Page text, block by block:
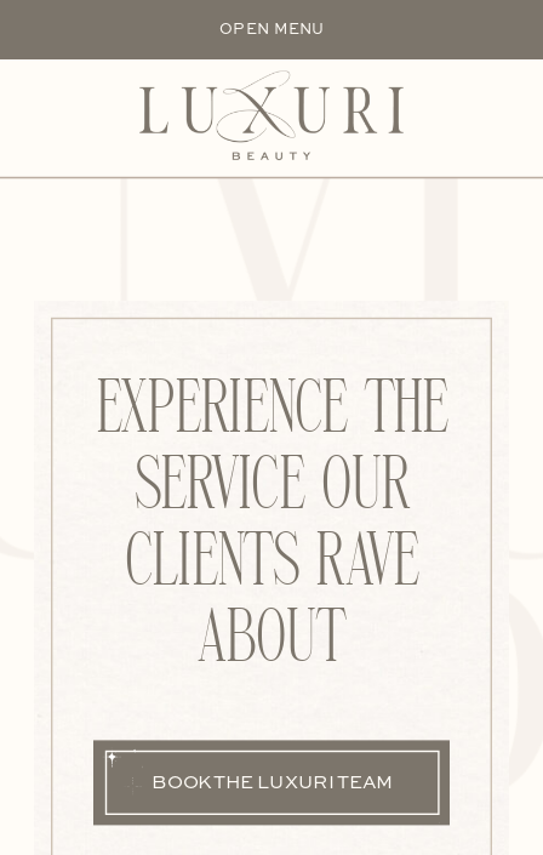
OPEN MENU
BOOK THE LUXURI TEAM
EXPERIENCE THE
SERVICE OUR
CLIENTS RAVE
ABOUT